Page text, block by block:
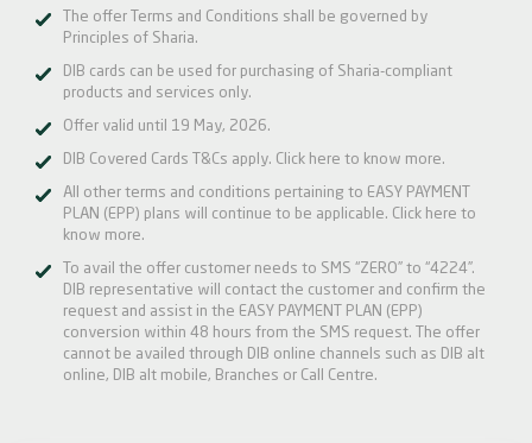
The offer Terms and Conditions shall be governed by
Principles of Sharia.
DIB cards can be used for purchasing of Sharia-compliant
products and services only.
Offer valid until 19 May, 2026.
DIB Covered Cards T&Cs apply. Click here to know more.
All other terms and conditions pertaining to EASY PAYMENT
PLAN (EPP) plans will continue to be applicable. Click here to
know more.
To avail the offer customer needs to SMS “ZERO” to “4224”.
DIB representative will contact the customer and confirm the
request and assist in the EASY PAYMENT PLAN (EPP)
conversion within 48 hours from the SMS request. The offer
cannot be availed through DIB online channels such as DIB alt
online, DIB alt mobile, Branches or Call Centre.